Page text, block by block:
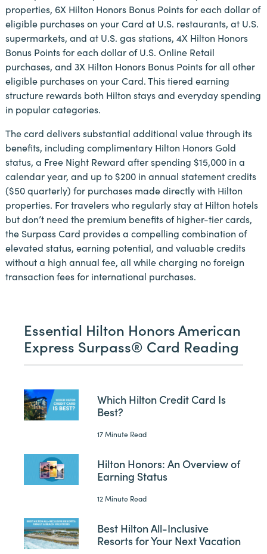
properties, 6X Hilton Honors Bonus Points for each dollar of
eligible purchases on your Card at U.S. restaurants, at U.S.
supermarkets, and at U.S. gas stations, 4X Hilton Honors
Bonus Points for each dollar of U.S. Online Retail
purchases, and 3X Hilton Honors Bonus Points for all other
eligible purchases on your Card. This tiered earning
structure rewards both Hilton stays and everyday spending
in popular categories.
The card delivers substantial additional value through its
benefits, including complimentary Hilton Honors Gold
status, a Free Night Reward after spending $15,000 in a
calendar year, and up to $200 in annual statement credits
($50 quarterly) for purchases made directly with Hilton
properties. For travelers who regularly stay at Hilton hotels
but don’t need the premium benefits of higher-tier cards,
the Surpass Card provides a compelling combination of
elevated status, earning potential, and valuable credits
without a high annual fee, all while charging no foreign
transaction fees for international purchases.
Essential Hilton Honors American
Express Surpass® Card Reading
Which Hilton Credit Card Is
Best?
17 Minute Read
Hilton Honors: An Overview of
Earning Status
12 Minute Read
Best Hilton All-Inclusive
Resorts for Your Next Vacation